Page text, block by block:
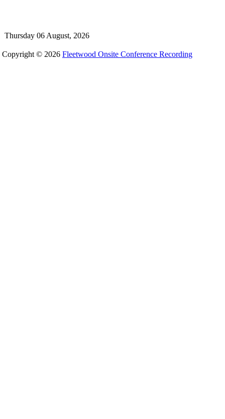
Thursday 06 August, 2026
Copyright © 2026 Fleetwood Onsite Conference Recording